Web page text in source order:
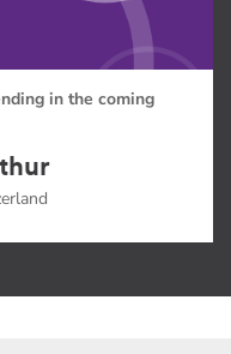
in the coming